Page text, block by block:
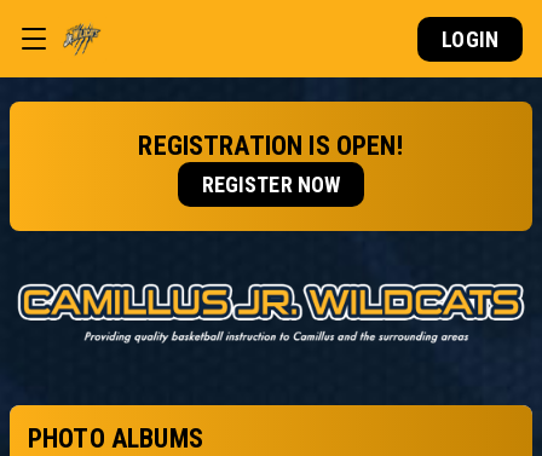
LOGIN
REGISTRATION IS OPEN!
REGISTER NOW
PHOTO ALBUMS